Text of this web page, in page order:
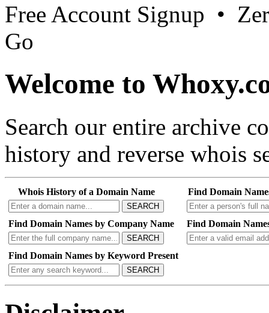
Free Account Signup •
Go
Welcome to
Search our entire archive
history and reverse whois
Whois History of a Domain Name
SEARCH
Find Domain
Find Domain Names by Company Name
SEARCH
Find Domain
Find Domain Names by Keyword Present
SEARCH